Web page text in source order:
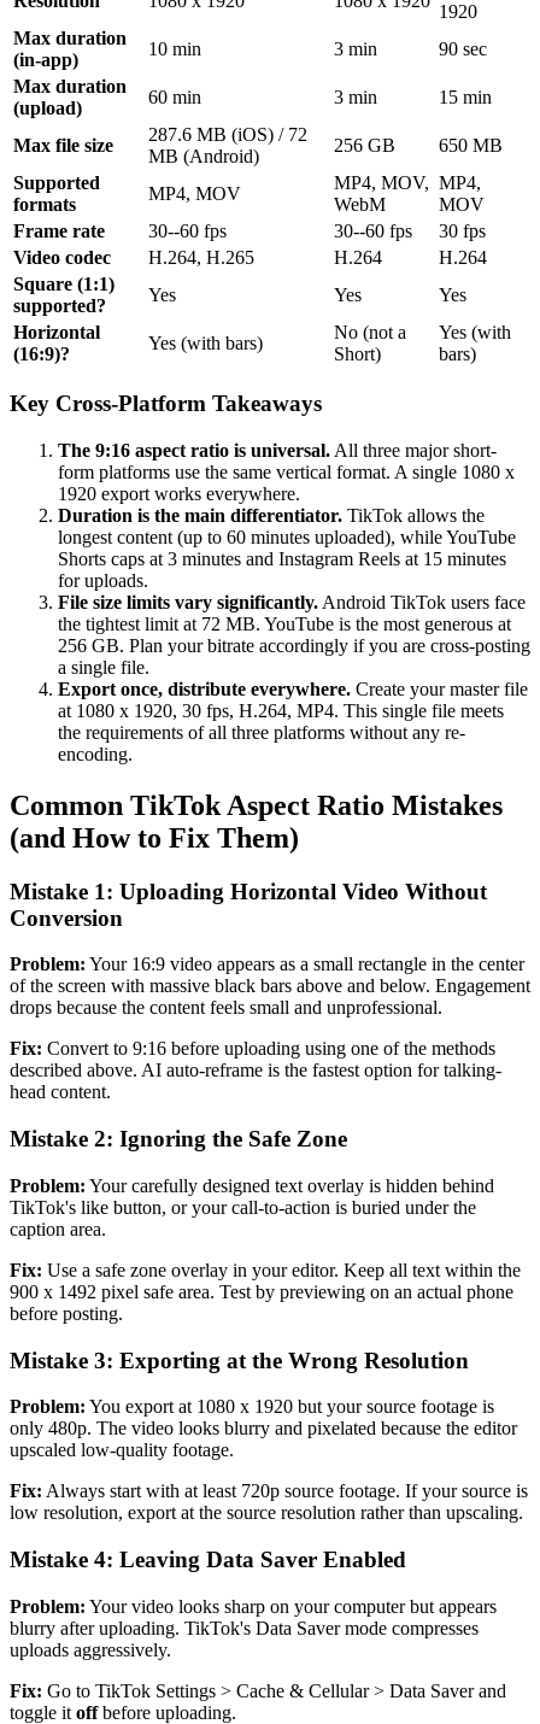
1920
Max duration
(in-app)
10 min 3 min
90 sec
Max duration
(upload)
60 min 3 min 15 min
Max file size
287.6 MB (iOS) / 72
MB (Android)
256 GB
650 MB
Supported
formats
MP4, MOV
MP4, MOV,
WebM
MP4,
MOV
Frame rate
30--60 fps 30--60 fps
30 fps
Video codec
H.264, H.265 H.264
H.264
Square (1:1)
supported?
Yes Yes
Yes
Horizontal
(16:9)?
Yes (with bars)
No (not a
Short)
Yes (with
bars)
Key Cross-Platform Takeaways
The 9:16 aspect ratio is universal. All three major short-
form platforms use the same vertical format. A single 1080 x
1920 export works everywhere.
Duration is the main differentiator. TikTok allows the
longest content (up to 60 minutes uploaded), while YouTube
Shorts caps at 3 minutes and Instagram Reels at 15 minutes
for uploads.
File size limits vary significantly. Android TikTok users face
the tightest limit at 72 MB. YouTube is the most generous at
256 GB. Plan your bitrate accordingly if you are cross-posting
a single file.
Export once, distribute everywhere. Create your master file
at 1080 x 1920, 30 fps, H.264, MP4. This single file meets
the requirements of all three platforms without any re-
encoding.
Common TikTok Aspect Ratio Mistakes
(and How to Fix Them)
Mistake 1: Uploading Horizontal Video Without
Conversion
Problem: Your 16:9 video appears as a small rectangle in the center
of the screen with massive black bars above and below. Engagement
drops because the content feels small and unprofessional.
Fix: Convert to 9:16 before uploading using one of the methods
described above. AI auto-reframe is the fastest option for talking-
head content.
Mistake 2: Ignoring the Safe Zone
Problem: Your carefully designed text overlay is hidden behind
TikTok's like button, or your call-to-action is buried under the
caption area.
Fix: Use a safe zone overlay in your editor. Keep all text within the
900 x 1492 pixel safe area. Test by previewing on an actual phone
before posting.
Mistake 3: Exporting at the Wrong Resolution
Problem: You export at 1080 x 1920 but your source footage is
only 480p. The video looks blurry and pixelated because the editor
upscaled low-quality footage.
Fix: Always start with at least 720p source footage. If your source is
low resolution, export at the source resolution rather than upscaling.
Mistake 4: Leaving Data Saver Enabled
Problem: Your video looks sharp on your computer but appears
blurry after uploading. TikTok's Data Saver mode compresses
uploads aggressively.
Fix: Go to TikTok Settings > Cache & Cellular > Data Saver and
toggle it offbefore uploading.